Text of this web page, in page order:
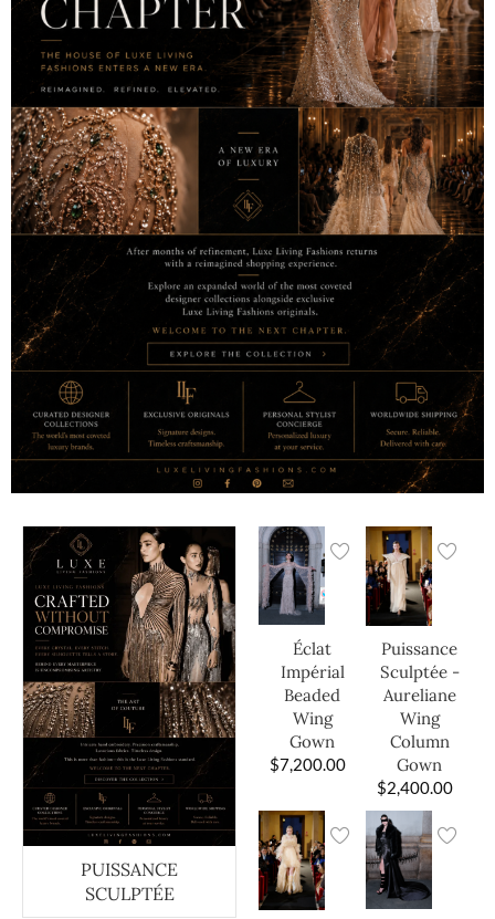
PUISSANCE
SCULPTÉE
Éclat
Impérial
Beaded
Wing
Gown
$7,200.00
Puissance
Sculptée -
Aureliane
Wing
Column
Gown
$2,400.00